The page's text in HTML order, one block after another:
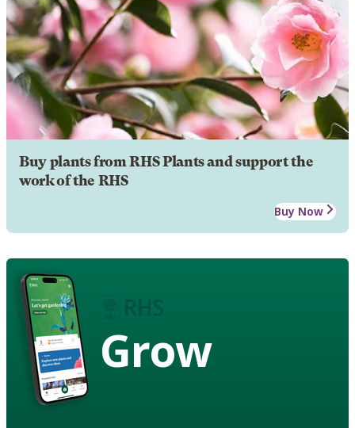
Buy plants from RHS Plants and support the
work of the RHS
Buy Now
Grow